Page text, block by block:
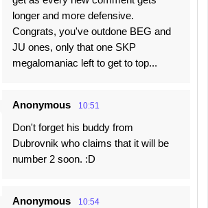
longer and more defensive.
Congrats, you've outdone BEG and
JU ones, only that one SKP
megalomaniac left to get to top...
Anonymous 10:51
Don't forget his buddy from
Dubrovnik who claims that it will be
number 2 soon. :D
Anonymous 10:54